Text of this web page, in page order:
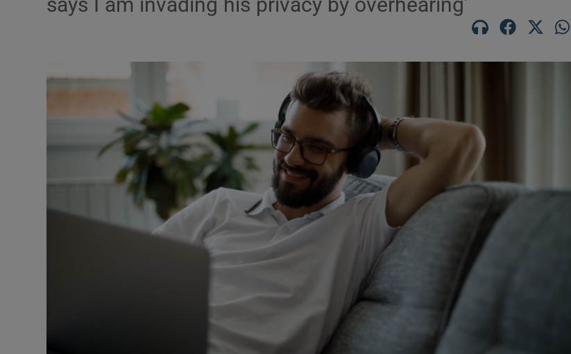
Show Podcasts sub
Photography
Gaeilge
Show Gaeilge sub
History
Show History sub sections
Student Hub
Offbeat
Family Notices Opens in new window
Sponsored
Show Sponsored sub
Subscriber Rewards
says I am invading his privacy by overhearing’